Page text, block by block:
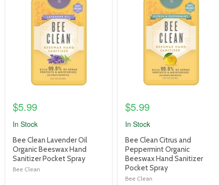
$5.99
In Stock
product
title
link
Bee Clean Lavender Oil
Organic Beeswax Hand
Sanitizer Pocket Spray
Bee Clean
$5.99
In Stock
product
title
link
Bee Clean Citrus and
Peppermint Organic
Beeswax Hand Sanitizer
Pocket Spray
Bee Clean